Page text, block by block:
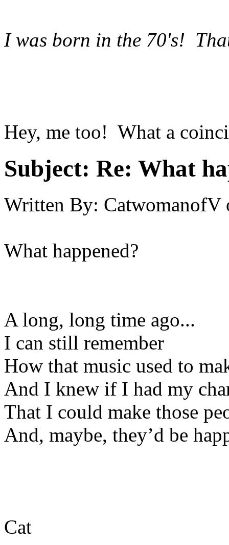
I was born in the 70's!
Hey, me too! What a
Subject: Re: What
Written By: CatwomanofV
What happened?
A long, long time ago...
I can still remember
How that music used to
And I knew if I had my
That I could make those
And, maybe, they’d be
Cat